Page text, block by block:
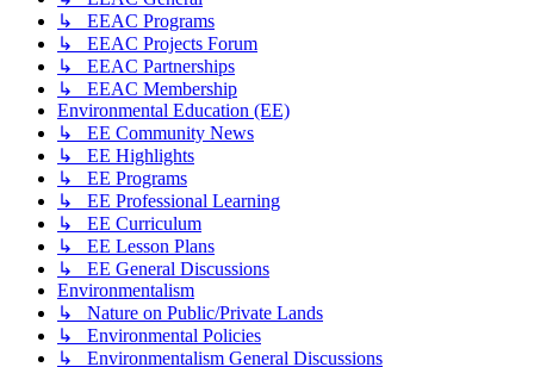
↳ EEAC Programs
↳ EEAC Projects Forum
↳ EEAC Partnerships
↳ EEAC Membership
Environmental Education (EE)
↳ EE Community News
↳ EE Highlights
↳ EE Programs
↳ EE Professional Learning
↳ EE Curriculum
↳ EE Lesson Plans
↳ EE General Discussions
Environmentalism
↳ Nature on Public/Private Lands
↳ Environmental Policies
↳ Environmentalism General Discussions